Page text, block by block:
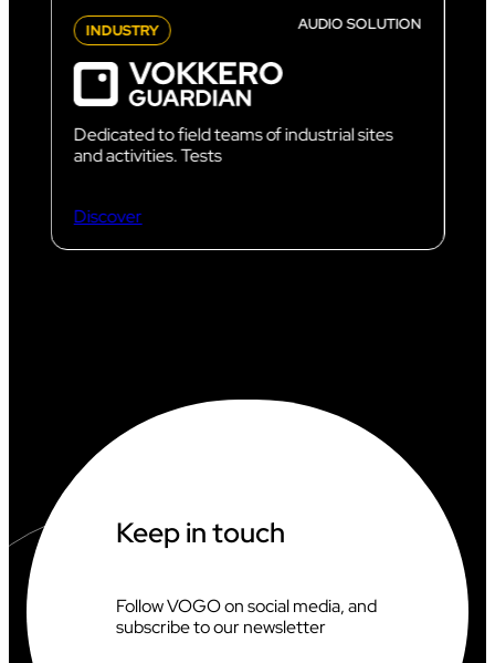
INDUSTRY AUDIO SOLUTION
Dedicated to field teams of industrial sites
and activities. Tests
Discover
Keep in touch
Follow VOGO on social media, and
subscribe to our newsletter